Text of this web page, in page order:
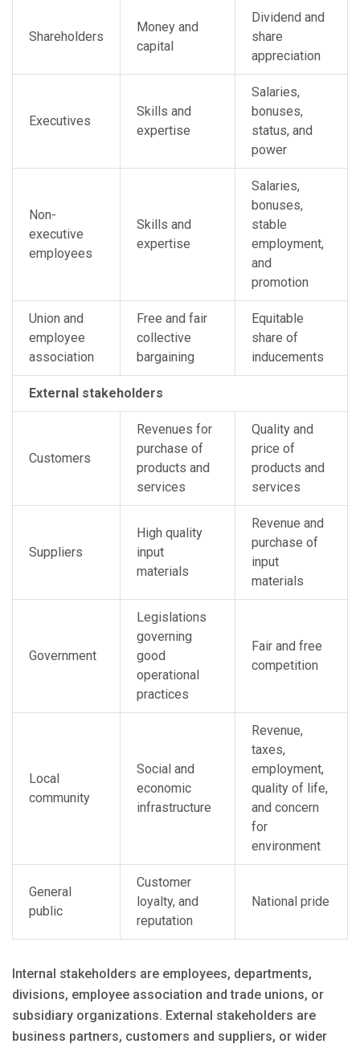
Shareholders
Money and
capital
Dividend and
share
appreciation
Executives
Skills and
expertise
Salaries,
bonuses,
status, and
power
Non-
executive
employees
Skills and
expertise
Salaries,
bonuses,
stable
employment,
and
promotion
Union and
employee
association
Free and fair
collective
bargaining
Equitable
share of
inducements
External stakeholders
Customers
Revenues for
purchase of
products and
services
Quality and
price of
products and
services
Suppliers
High quality
input
materials
Revenue and
purchase of
input
materials
Government
Legislations
governing
good
operational
practices
Fair and free
competition
Local
community
Social and
economic
infrastructure
Revenue,
taxes,
employment,
quality of life,
and concern
for
environment
General
public
Customer
loyalty, and
reputation
National pride
Internal stakeholders are employees, departments,
divisions, employee association and trade unions, or
subsidiary organizations. External stakeholders are
business partners, customers and suppliers, or wider